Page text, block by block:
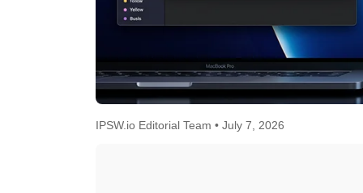
IPSW.io Editorial Team • July 7, 2026